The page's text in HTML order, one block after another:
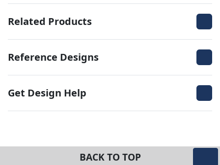
Related Products
Reference Designs
Get Design Help
BACK TO TOP